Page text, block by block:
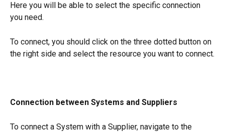
Here you will be able to select the specific connection
you need.
To connect, you should click on the three dotted button on
the right side and select the resource you want to connect.
Connection between Systems and Suppliers
To connect a System with a Supplier, navigate to the